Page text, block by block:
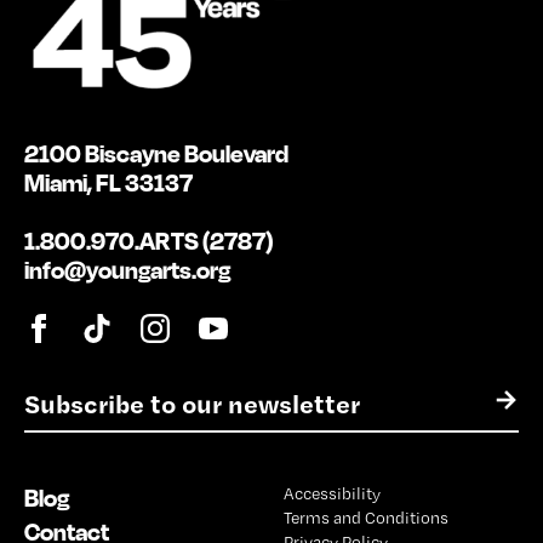
E
m
l
*
→
2100 Biscayne Boulevard
Miami, FL 33137
1.800.970.ARTS (2787)
info@youngarts.org
Blog
Contact
Accessibility
Terms and Conditions